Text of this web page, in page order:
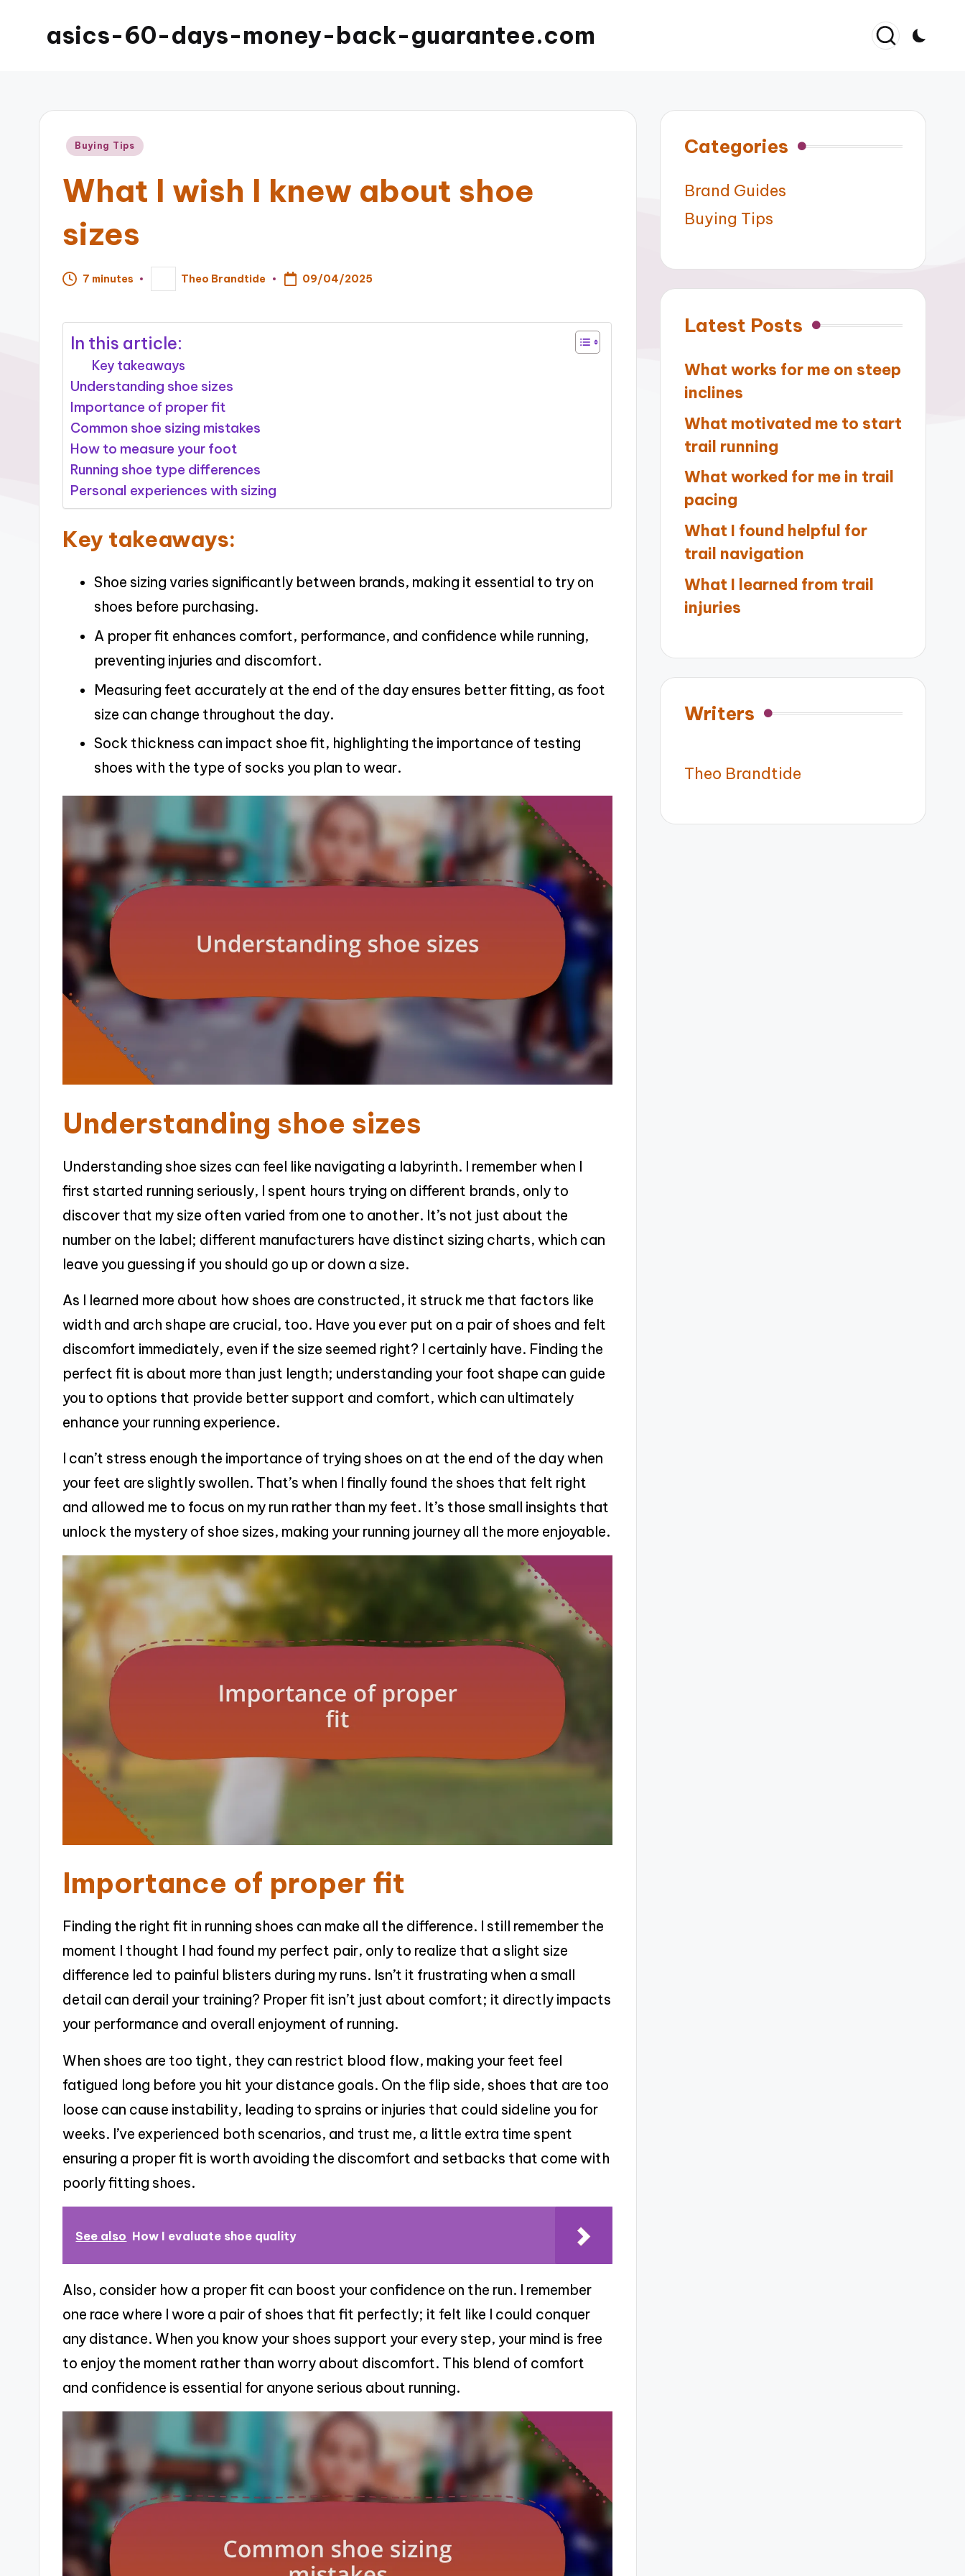
asics-60-days-money-back-guarantee.com
Posted
Buying Tips
What I wish I knew about shoe
sizes
7 minutes
Posted
by
Theo Brandtide 09/04/2025
In this article:
Key takeaways
Understanding shoe sizes
Importance of proper fit
Common shoe sizing mistakes
How to measure your foot
Running shoe type differences
Personal experiences with sizing
Key takeaways:
Shoe sizing varies significantly between brands, making it essential to try on
shoes before purchasing.
A proper fit enhances comfort, performance, and confidence while running,
preventing injuries and discomfort.
Measuring feet accurately at the end of the day ensures better fitting, as foot
size can change throughout the day.
Sock thickness can impact shoe fit, highlighting the importance of testing
shoes with the type of socks you plan to wear.
Understanding shoe sizes
Understanding shoe sizes can feel like navigating a labyrinth. I remember when I
first started running seriously, I spent hours trying on different brands, only to
discover that my size often varied from one to another. It’s not just about the
number on the label; different manufacturers have distinct sizing charts, which can
leave you guessing if you should go up or down a size.
As I learned more about how shoes are constructed, it struck me that factors like
width and arch shape are crucial, too. Have you ever put on a pair of shoes and felt
discomfort immediately, even if the size seemed right? I certainly have. Finding the
perfect fit is about more than just length; understanding your foot shape can guide
you to options that provide better support and comfort, which can ultimately
enhance your running experience.
I can’t stress enough the importance of trying shoes on at the end of the day when
your feet are slightly swollen. That’s when I finally found the shoes that felt right
and allowed me to focus on my run rather than my feet. It’s those small insights that
unlock the mystery of shoe sizes, making your running journey all the more enjoyable.
Importance of proper fit
Finding the right fit in running shoes can make all the difference. I still remember the
moment I thought I had found my perfect pair, only to realize that a slight size
difference led to painful blisters during my runs. Isn’t it frustrating when a small
detail can derail your training? Proper fit isn’t just about comfort; it directly impacts
your performance and overall enjoyment of running.
When shoes are too tight, they can restrict blood flow, making your feet feel
fatigued long before you hit your distance goals. On the flip side, shoes that are too
loose can cause instability, leading to sprains or injuries that could sideline you for
weeks. I’ve experienced both scenarios, and trust me, a little extra time spent
ensuring a proper fit is worth avoiding the discomfort and setbacks that come with
poorly fitting shoes.
See also How I evaluate shoe quality
Also, consider how a proper fit can boost your confidence on the run. I remember
one race where I wore a pair of shoes that fit perfectly; it felt like I could conquer
any distance. When you know your shoes support your every step, your mind is free
to enjoy the moment rather than worry about discomfort. This blend of comfort
and confidence is essential for anyone serious about running.
Categories
Brand Guides
Buying Tips
Latest Posts
What works for me on steep
inclines
What motivated me to start
trail running
What worked for me in trail
pacing
What I found helpful for
trail navigation
What I learned from trail
injuries
Writers
Theo Brandtide